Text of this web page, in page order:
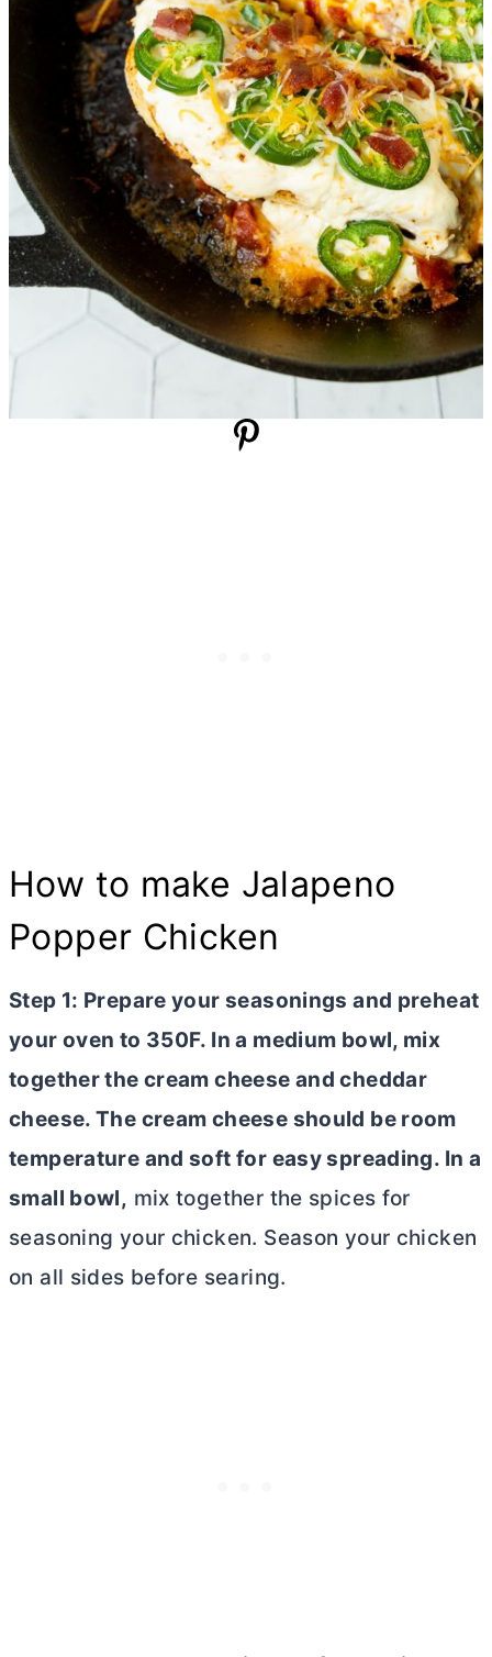
How to make Jalapeno
Popper Chicken
Step 1: Prepare your seasonings and preheat
your oven to 350F. In a medium bowl, mix
together the cream cheese and cheddar
cheese. The cream cheese should be room
temperature and soft for easy spreading. In a
small bowl, mix together the spices for
seasoning your chicken. Season your chicken
on all sides before searing.